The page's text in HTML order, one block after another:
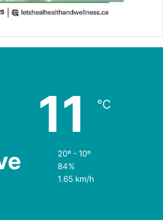
11 ℃
20º - 10º
84%
1.65 km/h